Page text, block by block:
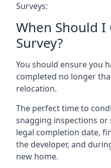
Surveys:
When Should I
Survey?
You should ensure you
completed no longer
relocation.
The perfect time to
snagging inspections or
legal completion date,
the developer, and
new home.